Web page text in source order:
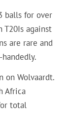
balls for over
T20Is against
are rare and
on Wolvaardt.
Africa
total